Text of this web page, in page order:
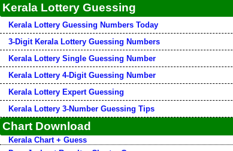
Kerala Lottery Guessing
Kerala Lottery Guessing Numbers Today
3-Digit Kerala Lottery Guessing Numbers
Kerala Lottery Single Guessing Number
Kerala Lottery 4-Digit Guessing Number
Kerala Lottery Expert Guessing
Kerala Lottery 3-Number Guessing Tips
Chart Download
Kerala Chart + Guess